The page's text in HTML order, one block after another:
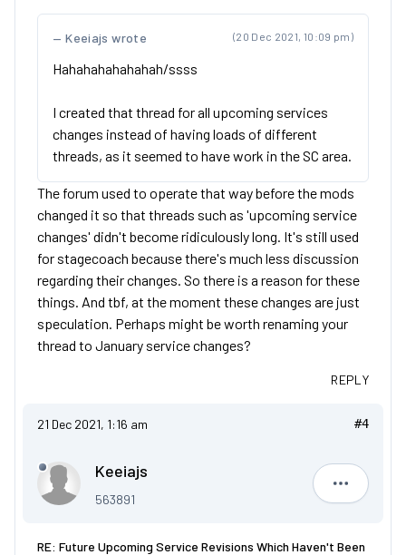
(20 Dec 2021, 10:09 pm)
Keeiajs wrote
Hahahahahahahah/ssss
I created that thread for all upcoming services
changes instead of having loads of different
threads, as it seemed to have work in the SC area.
The forum used to operate that way before the mods
changed it so that threads such as 'upcoming service
changes' didn't become ridiculously long. It's still used
for stagecoach because there's much less discussion
regarding their changes. So there is a reason for these
things. And tbf, at the moment these changes are just
speculation. Perhaps might be worth renaming your
thread to January service changes?
REPLY
21 Dec 2021, 1:16 am #4
Keeiajs
563891 Keeiajs
RE: Future Upcoming Service Revisions Which Haven't Been